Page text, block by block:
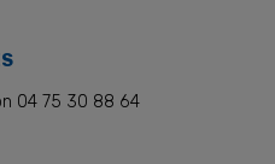
04 75 30 88 64